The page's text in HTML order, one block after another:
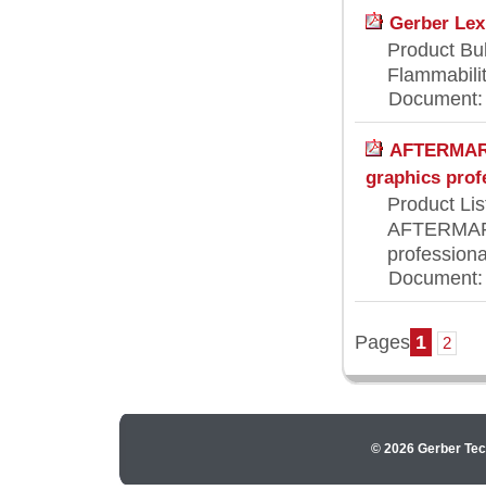
Gerber
Product
graphics
Product
Pages 1 2
© 2026 Gerber